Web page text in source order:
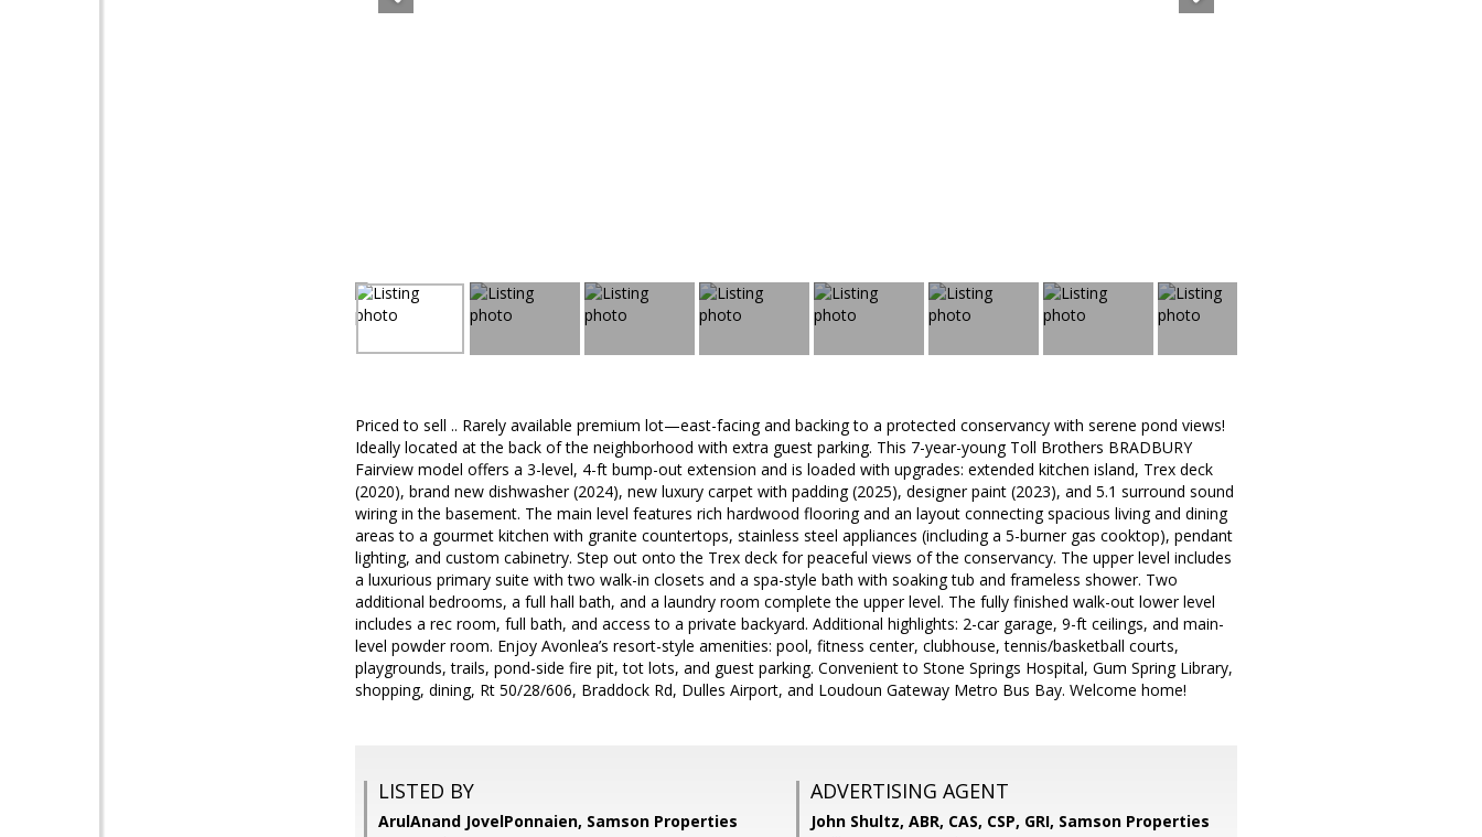
Priced to sell .. Rarely available premium lot—east-facing and backing to a protected conservancy with serene pond views!
Ideally located at the back of the neighborhood with extra guest parking. This 7-year-young Toll Brothers BRADBURY
Fairview model offers a 3-level, 4-ft bump-out extension and is loaded with upgrades: extended kitchen island, Trex deck
(2020), brand new dishwasher (2024), new luxury carpet with padding (2025), designer paint (2023), and 5.1 surround sound
wiring in the basement. The main level features rich hardwood flooring and an layout connecting spacious living and dining
areas to a gourmet kitchen with granite countertops, stainless steel appliances (including a 5-burner gas cooktop), pendant
lighting, and custom cabinetry. Step out onto the Trex deck for peaceful views of the conservancy. The upper level includes
a luxurious primary suite with two walk-in closets and a spa-style bath with soaking tub and frameless shower. Two
additional bedrooms, a full hall bath, and a laundry room complete the upper level. The fully finished walk-out lower level
includes a rec room, full bath, and access to a private backyard. Additional highlights: 2-car garage, 9-ft ceilings, and main-
level powder room. Enjoy Avonlea’s resort-style amenities: pool, fitness center, clubhouse, tennis/basketball courts,
playgrounds, trails, pond-side fire pit, tot lots, and guest parking. Convenient to Stone Springs Hospital, Gum Spring Library,
shopping, dining, Rt 50/28/606, Braddock Rd, Dulles Airport, and Loudoun Gateway Metro Bus Bay. Welcome home!
LISTED BY
ArulAnand JovelPonnaien, Samson Properties
ADVERTISING AGENT
John Shultz, ABR, CAS, CSP, GRI, Samson Properties